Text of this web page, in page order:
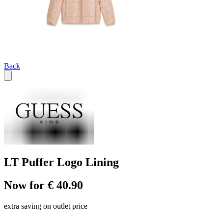
Back
LT Puffer Logo Lining
Now for € 40.90
extra saving on outlet price